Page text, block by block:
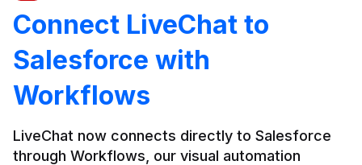
Connect LiveChat to
Salesforce with
Workflows
LiveChat now connects directly to Salesforce
through Workflows, our visual automation